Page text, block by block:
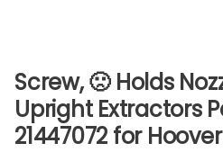
Screw, 🙁 Holds
Upright Extractors
21447072 for Hoover